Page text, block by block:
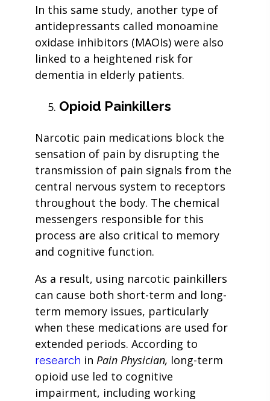
In this same study, another type of
antidepressants called monoamine
oxidase inhibitors (MAOIs) were also
linked to a heightened risk for
dementia in elderly patients.
Opioid Painkillers
Narcotic pain medications block the
sensation of pain by disrupting the
transmission of pain signals from the
central nervous system to receptors
throughout the body. The chemical
messengers responsible for this
process are also critical to memory
and cognitive function.
As a result, using narcotic painkillers
can cause both short-term and long-
term memory issues, particularly
when these medications are used for
extended periods. According to
research inPain Physician, long-term
opioid use led to cognitive
impairment, including working